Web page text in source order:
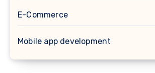
E-Commerce
Mobile app development